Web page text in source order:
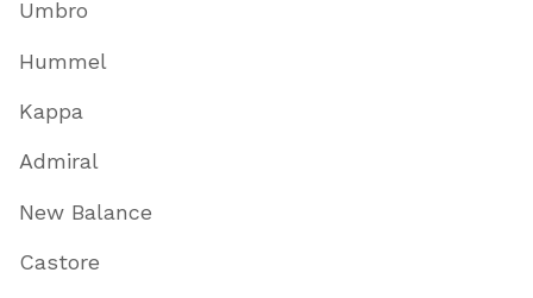
Umbro
Hummel
Kappa
Admiral
New Balance
Castore